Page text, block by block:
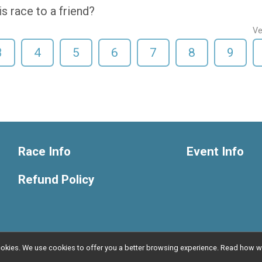
race to a friend?
4 5 6 7 8 9
Race Info
Refund Policy
Event Info
We use cookies to offer you a better browsing experience. Read how